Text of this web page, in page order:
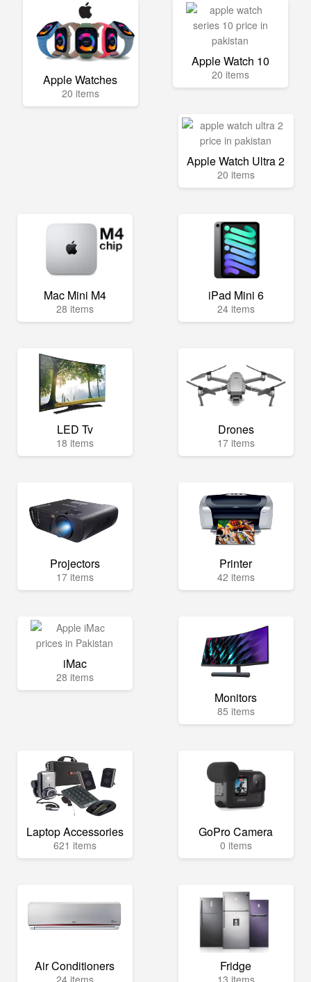
Apple Watches
20 items
Apple Watch 10
20 items
Apple Watch Ultra 2
20 items
Mac Mini M4
28 items
iPad Mini 6
24 items
LED Tv
18 items
Drones
17 items
Projectors
17 items
Printer
42 items
iMac
28 items
Monitors
85 items
Laptop Accessories
621 items
GoPro Camera
0 items
Air Conditioners Fridge